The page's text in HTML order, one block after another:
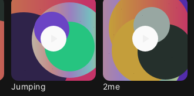
Jumping 2me